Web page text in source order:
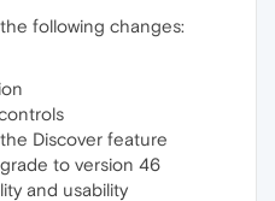
following changes:
Discover feature
to version 46
and usability